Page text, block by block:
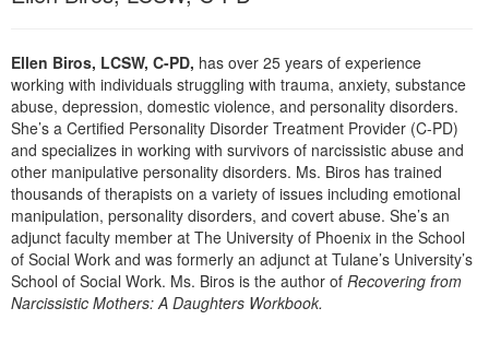
Social Worker
PESI Life
Rehab
Physical Therapist
Occupational Therapist
Speech-Language Pathologist
Live Webcast
Book
Magazine Subscription
Therapist.com Subscription
Free Worksheets
Tools/Toy/Games
DVD
Bundles
Ellen Biros, LCSW, C-PD, has over 25 years of experience
working with individuals struggling with trauma, anxiety, substance
abuse, depression, domestic violence, and personality disorders.
She’s a Certified Personality Disorder Treatment Provider (C-PD)
and specializes in working with survivors of narcissistic abuse and
other manipulative personality disorders. Ms. Biros has trained
thousands of therapists on a variety of issues including emotional
manipulation, personality disorders, and covert abuse. She’s an
adjunct faculty member at The University of Phoenix in the School
of Social Work and was formerly an adjunct at Tulane’s University’s
School of Social Work. Ms. Biros is the author of Recovering from
Narcissistic Mothers: A Daughters Workbook.